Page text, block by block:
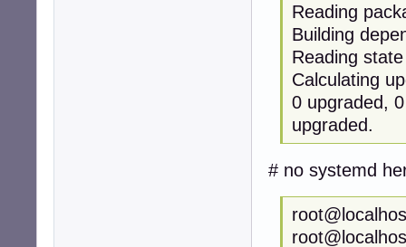
Reading
Building
Reading
Calculating
0 upgraded,
upgraded.
# no systemd